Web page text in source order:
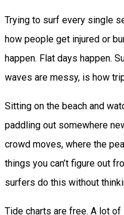
Trying to surf every single
how people get injured or
happen. Flat days happen.
waves are messy, is how
Sitting on the beach and
paddling out somewhere
crowd moves, where the
things you can’t figure out
surfers do this without
Tide charts are free. A lot